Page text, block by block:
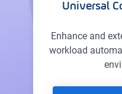
Universal
Enhance and
workload